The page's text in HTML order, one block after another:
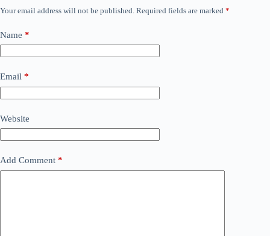
Your email address will not be published. Required fields are marked *
Name *
Email *
Website
Add Comment *